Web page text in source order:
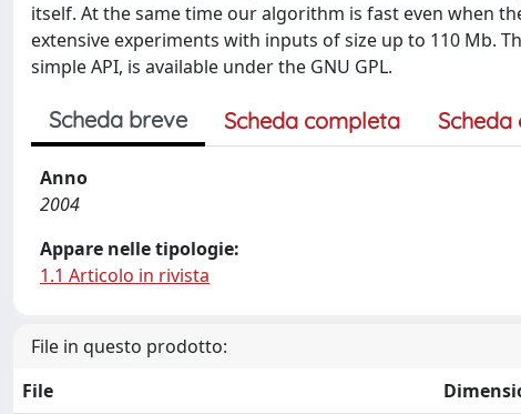
itself. At the same time our algorithm is fast even when
extensive experiments with inputs of size up to 110 Mb.
simple API, is available under the GNU GPL.
Scheda breve Scheda completa Scheda
Anno
2004
Appare nelle tipologie:
1.1 Articolo in rivista
File in questo prodotto:
File